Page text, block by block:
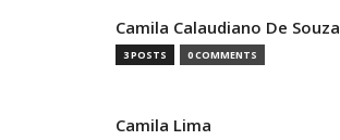
Camila Calaudiano De Souza
3 POSTS 0 COMMENTS
Camila Lima